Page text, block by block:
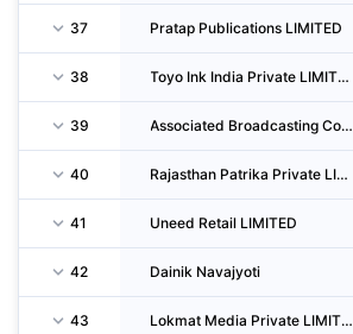
37 Pratap Publications LIMITED
38 Toyo Ink India Private LIMITED
39 Associated Broadcasting Company Private LIMITED
40 Rajasthan Patrika Private LIMITED
41 Uneed Retail LIMITED
42 Dainik Navajyoti
43 Lokmat Media Private LIMITED